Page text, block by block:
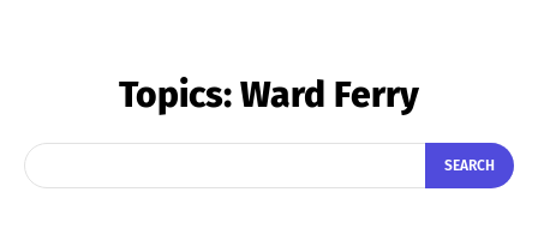
Topics:Ward Ferry
SEARCH